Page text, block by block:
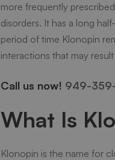
Your
System?
more frequently
disorders. It has a long
period of time Klonopin
interactions that may
Call us now! 949-
What Is
Klonopin is the name for